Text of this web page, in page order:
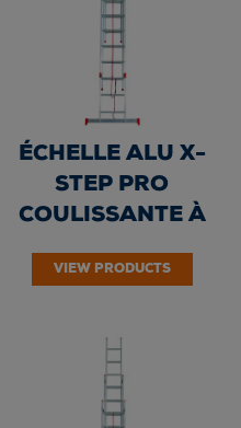
ÉCHELLE ALU X-
STEP PRO
COULISSANTE À
Echelons 3 x...
VIEW PRODUCTS